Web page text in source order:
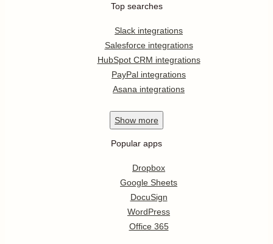
Top searches
Slack integrations
Salesforce integrations
HubSpot CRM integrations
PayPal integrations
Asana integrations
Show more
Popular apps
Dropbox
Google Sheets
DocuSign
WordPress
Office 365